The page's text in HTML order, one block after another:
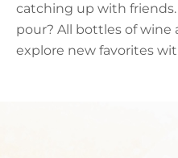
catching up with
pour? All bottles of wine
explore new favorites